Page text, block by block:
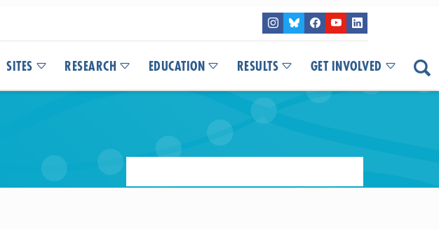
SITES RESEARCH EDUCATION RESULTS GET INVOLVED